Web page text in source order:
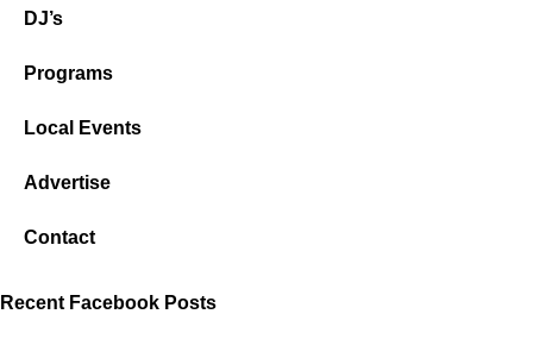
DJ’s
Programs
Local Events
Advertise
Contact
Recent Facebook Posts